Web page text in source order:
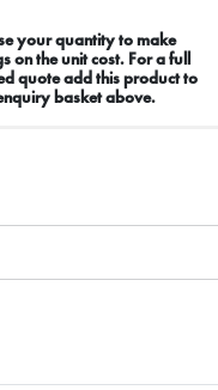
your quantity to make
on the unit cost. For a full
quote add this product to
basket above.